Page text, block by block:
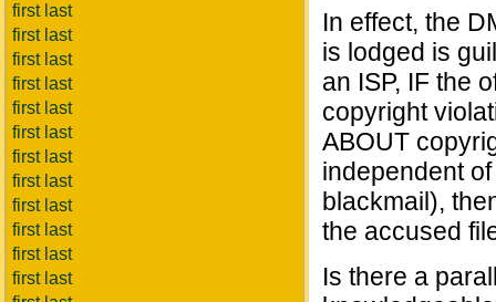
first last
first last
first last
first last
first last
first last
first last
first last
first last
first last
first last
first last
In effect, the
is lodged is
an ISP, IF the
copyright
ABOUT
independent
blackmail),
the accused
Is there a